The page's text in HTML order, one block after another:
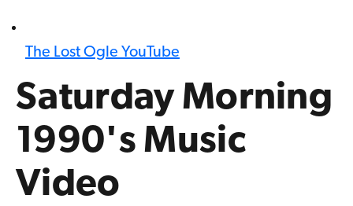
The Lost Ogle YouTube
Saturday Morning
1990's Music
Video